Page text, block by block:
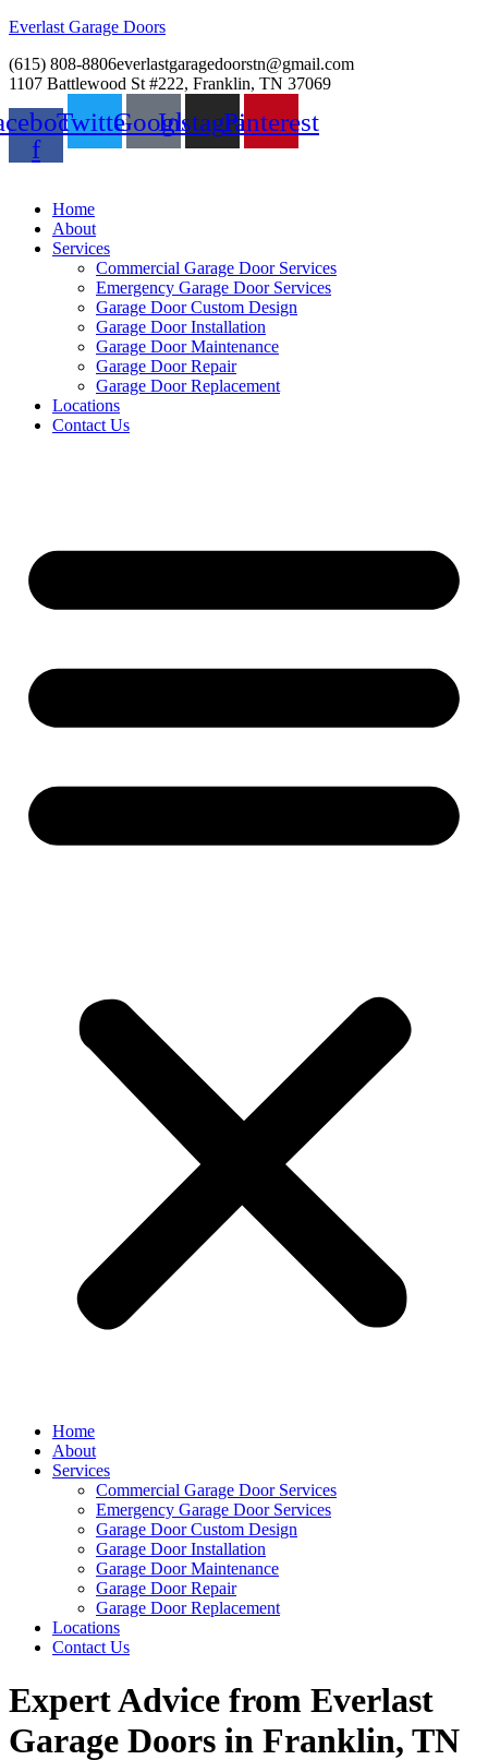
Everlast Garage Doors
(615) 808-8806everlastgaragedoorstn@gmail.com
1107 Battlewood St #222, Franklin, TN 37069
f
TwitterGoogleInstagramPinterest
Home
About
Services
Commercial Garage Door Services
Emergency Garage Door Services
Garage Door Custom Design
Garage Door Installation
Garage Door Maintenance
Garage Door Repair
Garage Door Replacement
Locations
Contact Us
Home
About
Services
Commercial Garage Door Services
Emergency Garage Door Services
Garage Door Custom Design
Garage Door Installation
Garage Door Maintenance
Garage Door Repair
Garage Door Replacement
Locations
Contact Us
Expert Advice from Everlast
Garage Doors in Franklin, TN